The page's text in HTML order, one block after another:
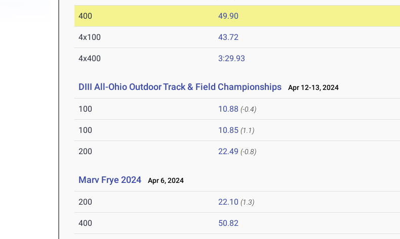
400 49.90
4x100 43.72
4x400 3:29.93
DIII All-Ohio Outdoor Track & Field Championships Apr 12-13, 2024
100 10.88 (-0.4)
100 10.85 (1.1)
200 22.49 (-0.8)
Marv Frye 2024 Apr 6, 2024
200 22.10 (1.3)
400 50.82